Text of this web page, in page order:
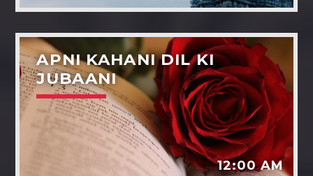
APNI KAHANI DIL KI
JUBAANI
12:00 AM